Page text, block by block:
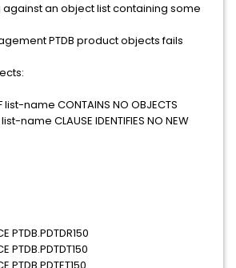
against an object list containing some
PTDB product objects fails
list-name CONTAINS NO OBJECTS
list-name CLAUSE IDENTIFIES NO NEW
PTDB.PDTDR150
PTDB.PDTDT150